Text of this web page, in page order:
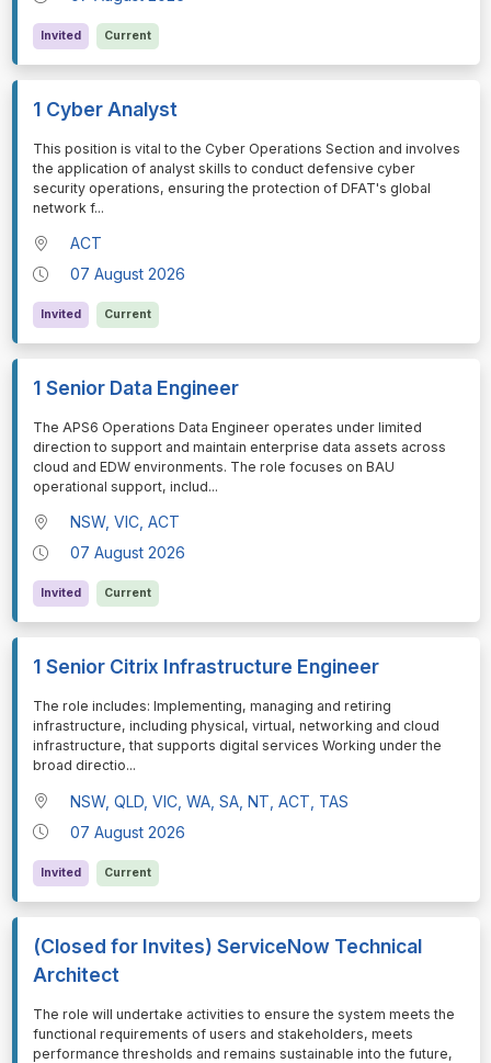
Invited Current
1 Cyber Analyst
⁠⁠⁠This position is vital to the Cyber Operations Section and involves
the application of analyst skills to conduct defensive cyber
security operations, ensuring the protection of DFAT's global
network f...
ACT
07 August 2026
Invited Current
1 Senior Data Engineer
⁠⁠⁠The APS6 Operations Data Engineer operates under limited
direction to support and maintain enterprise data assets across
cloud and EDW environments. The role focuses on BAU
operational support, includ...
NSW, VIC, ACT
07 August 2026
Invited Current
1 Senior Citrix Infrastructure Engineer
⁠⁠⁠The role includes: Implementing, managing and retiring
infrastructure, including physical, virtual, networking and cloud
infrastructure, that supports digital services Working under the
broad directio...
NSW, QLD, VIC, WA, SA, NT, ACT, TAS
07 August 2026
Invited Current
(Closed for Invites) ServiceNow Technical
Architect
⁠⁠⁠The role will undertake activities to ensure the system meets the
functional requirements of users and stakeholders, meets
performance thresholds and remains sustainable into the future,